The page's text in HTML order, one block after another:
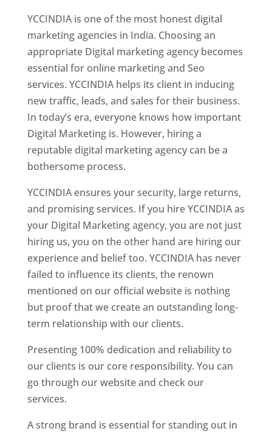
YCCINDIA is one of the most honest digital
marketing agencies in India. Choosing an
appropriate Digital marketing agency becomes
essential for online marketing and Seo
services. YCCINDIA helps its client in inducing
new traffic, leads, and sales for their business.
In today’s era, everyone knows how important
Digital Marketing is. However, hiring a
reputable digital marketing agency can be a
bothersome process.
YCCINDIA ensures your security, large returns,
and promising services. If you hire YCCINDIA as
your Digital Marketing agency, you are not just
hiring us, you on the other hand are hiring our
experience and belief too. YCCINDIA has never
failed to influence its clients, the renown
mentioned on our official website is nothing
but proof that we create an outstanding long-
term relationship with our clients.
Presenting 100% dedication and reliability to
our clients is our core responsibility. You can
go through our website and check our
services.
A strong brand is essential for standing out in